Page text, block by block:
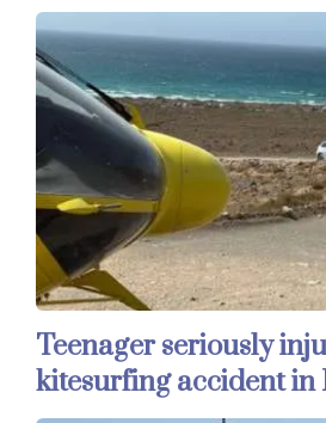
Teenager seriously
kitesurfing accident in